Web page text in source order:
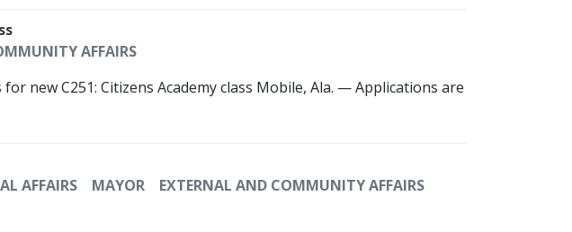
AFFAIRS
new C251: Citizens Academy class Mobile, Ala. — Applications are
AFFAIRS MAYOR
EXTERNAL AND COMMUNITY AFFAIRS